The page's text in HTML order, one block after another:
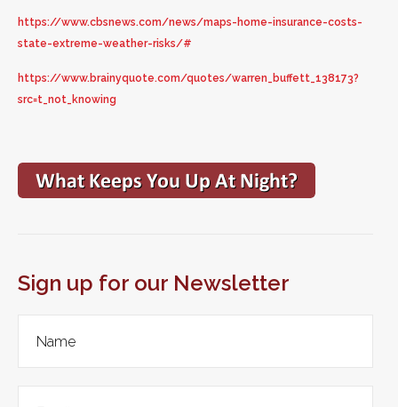
https://www.cbsnews.com/news/maps-home-insurance-costs-
state-extreme-weather-risks/#
https://www.brainyquote.com/quotes/warren_buffett_138173?
src=t_not_knowing
Sign up for our Newsletter